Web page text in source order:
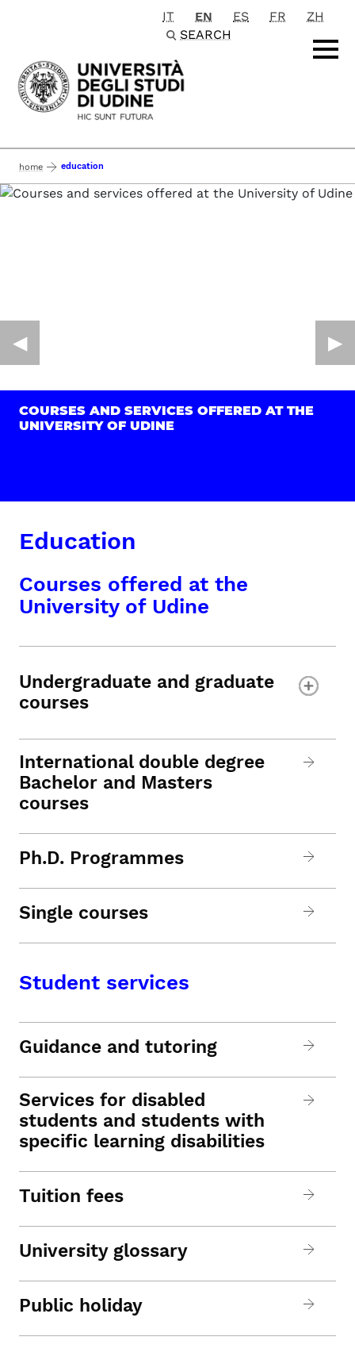
Passa al contenuto principale
IT EN ES FR
ZH
SEARCH
home education
COURSES AND SERVICES OFFERED AT THE
UNIVERSITY OF UDINE
◀︎ ▶︎
Education
Courses offered at the
University of Udine
Undergraduate and graduate
courses
International double degree
Bachelor and Masters
courses
Ph.D. Programmes
Single courses
Student services
Guidance and tutoring
Services for disabled
students and students with
specific learning disabilities
Tuition fees
University glossary
Public holiday